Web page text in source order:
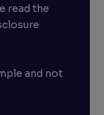
read the
and not